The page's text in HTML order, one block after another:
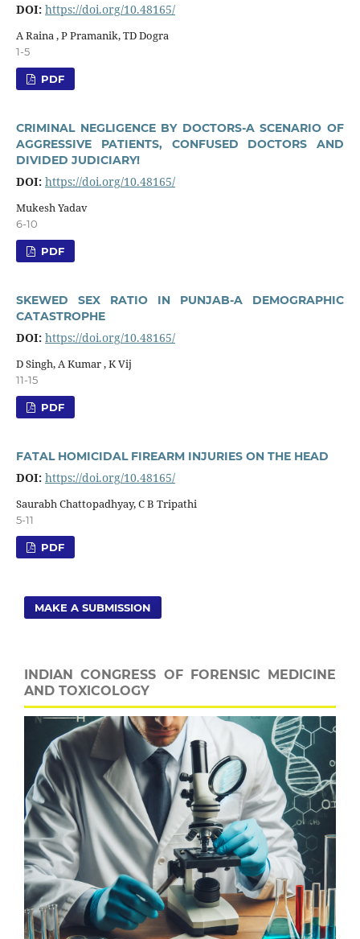
DOI: https://doi.org/10.48165/
A Raina , P Pramanik, TD Dogra
1-5
PDF
CRIMINAL NEGLIGENCE BY DOCTORS-A SCENARIO OF
AGGRESSIVE PATIENTS, CONFUSED DOCTORS AND
DIVIDED JUDICIARY!
DOI: https://doi.org/10.48165/
Mukesh Yadav
6-10
PDF
SKEWED SEX RATIO IN PUNJAB-A DEMOGRAPHIC
CATASTROPHE
DOI: https://doi.org/10.48165/
D Singh, A Kumar , K Vij
11-15
PDF
FATAL HOMICIDAL FIREARM INJURIES ON THE HEAD
DOI: https://doi.org/10.48165/
Saurabh Chattopadhyay, C B Tripathi
5-11
PDF
MAKE A SUBMISSION
INDIAN CONGRESS OF FORENSIC MEDICINE
AND TOXICOLOGY